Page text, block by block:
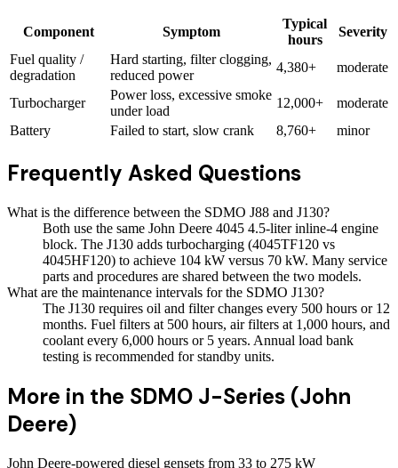
Component Symptom
Typical
hours
Severity
Fuel quality /
degradation
Hard starting, filter clogging,
reduced power
4,380+ moderate
Turbocharger
Power loss, excessive smoke
under load
12,000+
moderate
Battery
Failed to start, slow crank 8,760+ minor
Frequently Asked Questions
What is the difference between the SDMO J88 and J130?
Both use the same John Deere 4045 4.5-liter inline-4 engine
block. The J130 adds turbocharging (4045TF120 vs
4045HF120) to achieve 104 kW versus 70 kW. Many service
parts and procedures are shared between the two models.
What are the maintenance intervals for the SDMO J130?
The J130 requires oil and filter changes every 500 hours or 12
months. Fuel filters at 500 hours, air filters at 1,000 hours, and
coolant every 6,000 hours or 5 years. Annual load bank
testing is recommended for standby units.
More in the SDMO J-Series (John
Deere)
John Deere-powered diesel gensets from 33 to 275 kW